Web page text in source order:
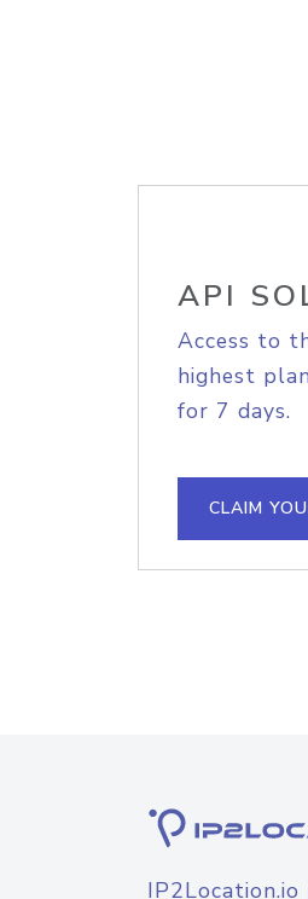
API
Access to
highest
for 7 days.
CLAIM
IP2Location.io